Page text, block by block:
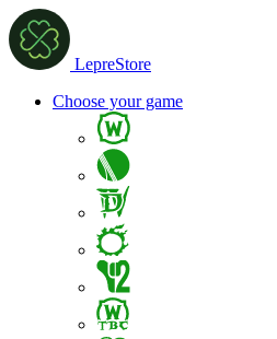
LepreStore
Choose your game